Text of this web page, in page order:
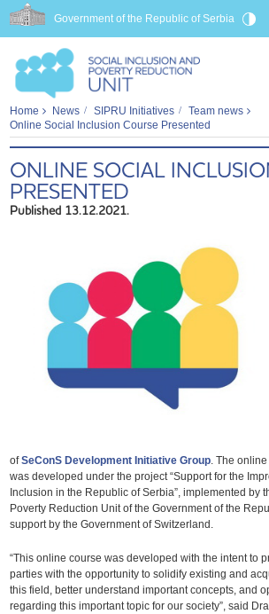
Government of the Republic of Serbia
Home News SIPRU Initiatives
Team news
Online Social Inclusion Course Presented
ONLINE SOCIAL
PRESENTED
Published 13.12.2021.
ofSeConS Development Initiative Group . The
was developed under the project “Support for the
Inclusion in the Republic of Serbia”, implemented by
Poverty Reduction Unit of the Government of the
support by the Government of Switzerland.
“This online course was developed with the intent to
parties with the opportunity to solidify existing and
this field, better understand important concepts, and
regarding this important topic for our society”, said